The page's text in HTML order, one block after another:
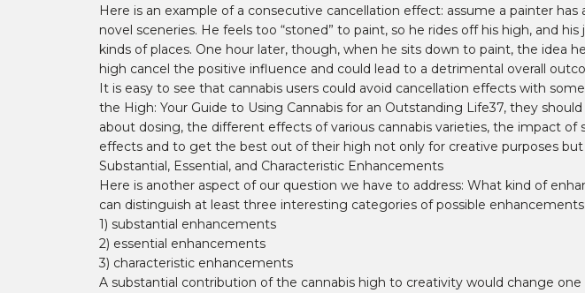
Here is an example of a consecutive cancellation effect: assume a painter
novel sceneries. He feels too “stoned” to paint, so he rides off his high, and
kinds of places. One hour later, though, when he sits down to paint, the
high cancel the positive influence and could lead to a detrimental overall
It is easy to see that cannabis users could avoid cancellation effects with
the High: Your Guide to Using Cannabis for an Outstanding Life37, they should
about dosing, the different effects of various cannabis varieties, the impact
effects and to get the best out of their high not only for creative purposes
Substantial, Essential, and Characteristic Enhancements
Here is another aspect of our question we have to address: What kind of
can distinguish at least three interesting categories of possible enhancements:
1) substantial enhancements
2) essential enhancements
3) characteristic enhancements
A substantial contribution of the cannabis high to creativity would change